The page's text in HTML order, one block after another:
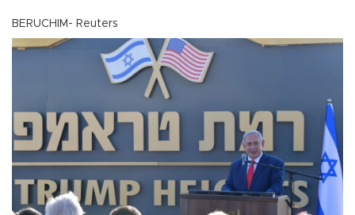
BERUCHIM- Reuters